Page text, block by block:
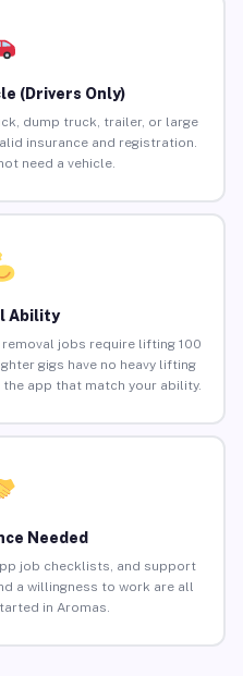
(Drivers Only)
dump truck, trailer, or large
insurance and registration.
need a vehicle.
Ability
removal jobs require lifting 100
gigs have no heavy lifting
app that match your ability.
Needed
job checklists, and support
a willingness to work are all
in Aromas.